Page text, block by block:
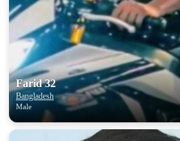
Farid 32
Bangladesh
Male